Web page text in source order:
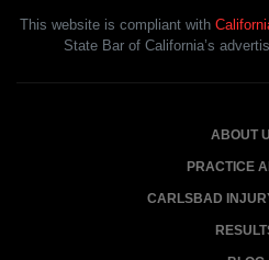
This website is compliant with
State Bar of California’s
ABOUT
PRACTICE
CARLSBAD